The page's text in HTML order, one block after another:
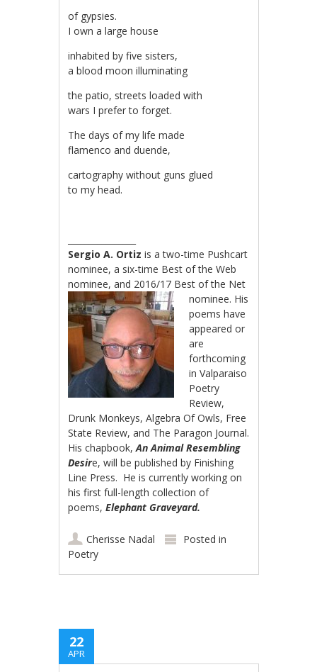
of gypsies.
I own a large house
inhabited by five sisters,
a blood moon illuminating
the patio, streets loaded with
wars I prefer to forget.
The days of my life made
flamenco and duende,
cartography without guns glued
to my head.
Sergio A. Ortiz is a two-time Pushcart
nominee, a six-time Best of the Web
nominee, and 2016/17 Best of the Net
nominee. His
poems have
appeared or
are
forthcoming
in Valparaiso
Poetry
Review,
Drunk Monkeys, Algebra Of Owls, Free
State Review, and The Paragon Journal.
His chapbook,An Animal Resembling
Desire, will be published by Finishing
Line Press. He is currently working on
his first full-length collection of
poems,Elephant Graveyard.
Cherisse Nadal
Posted in
Poetry
22
APR